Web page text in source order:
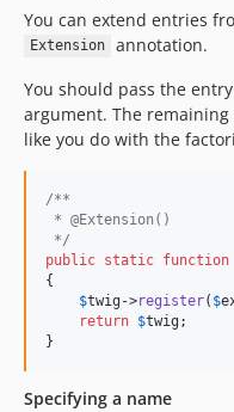
You can extend entries
Extension
annotation.
You should pass the
argument. The
like you do with the
/**
* @Extension()
*/
public static function
{
$twig ->register( $
return $twig ;
}
Specifying a name